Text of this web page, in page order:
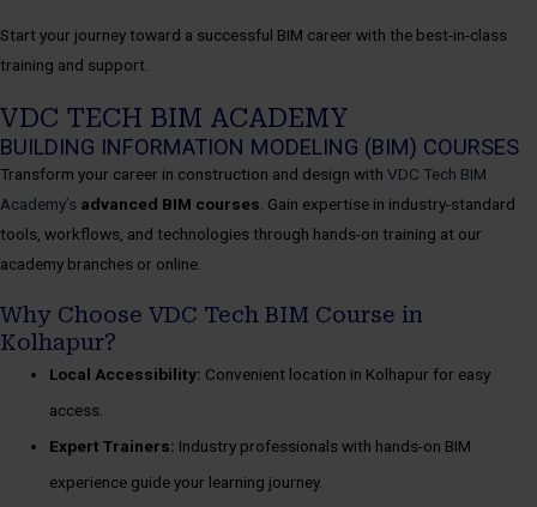
Start your journey toward a successful BIM career with the best-in-class
training and support.
VDC TECH BIM ACADEMY
BUILDING INFORMATION MODELING (BIM) COURSES
Transform your career in construction and design with VDC Tech BIM
Academy’s advanced BIM courses . Gain expertise in industry-standard
tools, workflows, and technologies through hands-on training at our
academy branches or online.
Why Choose VDC Tech BIM Course in
Kolhapur?
Local Accessibility: Convenient location in Kolhapur for easy
access.
Expert Trainers: Industry professionals with hands-on BIM
experience guide your learning journey.